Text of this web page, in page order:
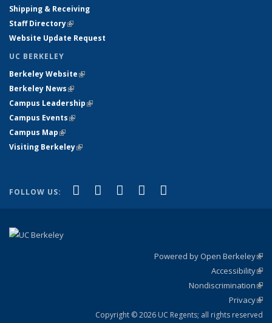
Shipping & Receiving
Staff Directory(link is external)
Website Update Request
UC BERKELEY
Berkeley Website(link is external)
Berkeley News(link is external)
Campus Leadership(link is external)
Campus Events(link is external)
Campus Map(link is external)
Visiting Berkeley(link is external)
FOLLOW US: Facebook
(link is external)
X (formerly Twitter)
(link is external)
LinkedIn
(link is external)
YouTube
(link is external)
Powered by Open Berkeley
Accessibility
Nondiscrimination
Privacy
Copyright © 2026 UC Regents; all rights reserved